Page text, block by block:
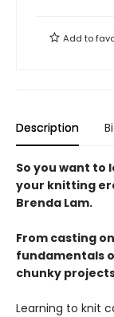
Add to
Description
So you want to
your knitting
Brenda Lam.
From casting
fundamentals
chunky
Learning to knit